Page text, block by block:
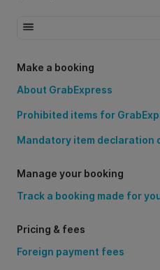
Make a booking
About GrabExpress
Prohibited items for
Mandatory item declaration
Manage your booking
Track a booking made for
Pricing & fees
Foreign payment fees